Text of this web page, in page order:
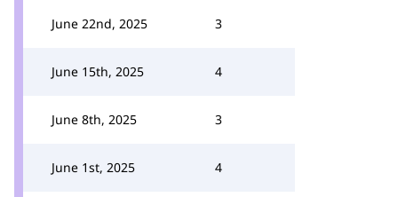
June 22nd, 2025 3
June 15th, 2025 4
June 8th, 2025 3
June 1st, 2025 4